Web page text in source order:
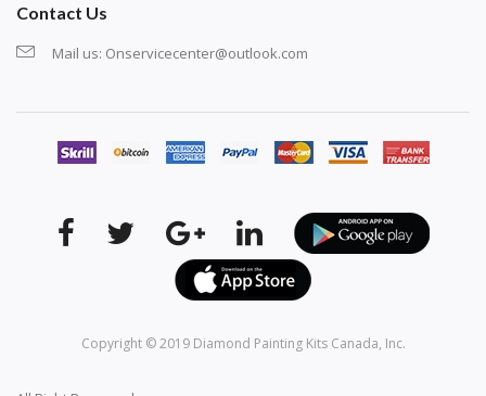
Contact Us
Mail us: Onservicecenter@outlook.com
Copyright © 2019 Diamond Painting Kits Canada, Inc.